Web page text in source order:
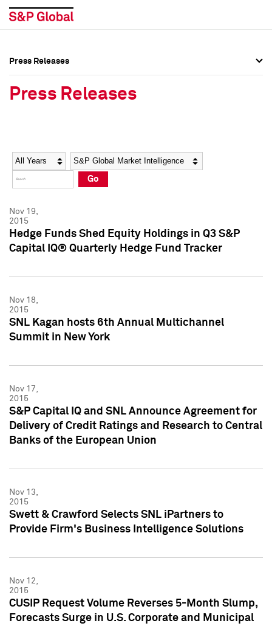
Social Media Directory
Press Kit
Social Media Directory
Press Kit
Press Releases
Press Releases
Year Category
Go
Nov 19,
2015
Hedge Funds Shed Equity Holdings in Q3 S&P
Capital IQ® Quarterly Hedge Fund Tracker
Nov 18,
2015
SNL Kagan hosts 6th Annual Multichannel
Summit in New York
Nov 17,
2015
S&P Capital IQ and SNL Announce Agreement for
Delivery of Credit Ratings and Research to Central
Banks of the European Union
Nov 13,
2015
Swett & Crawford Selects SNL iPartners to
Provide Firm's Business Intelligence Solutions
Nov 12,
2015
CUSIP Request Volume Reverses 5-Month Slump,
Forecasts Surge in U.S. Corporate and Municipal